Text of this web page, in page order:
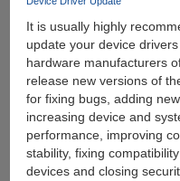
It is usually highly
update your device
hardware manufacturers
release new versions of
for fixing bugs, adding
increasing device and
performance, improving
stability, fixing
devices and closing